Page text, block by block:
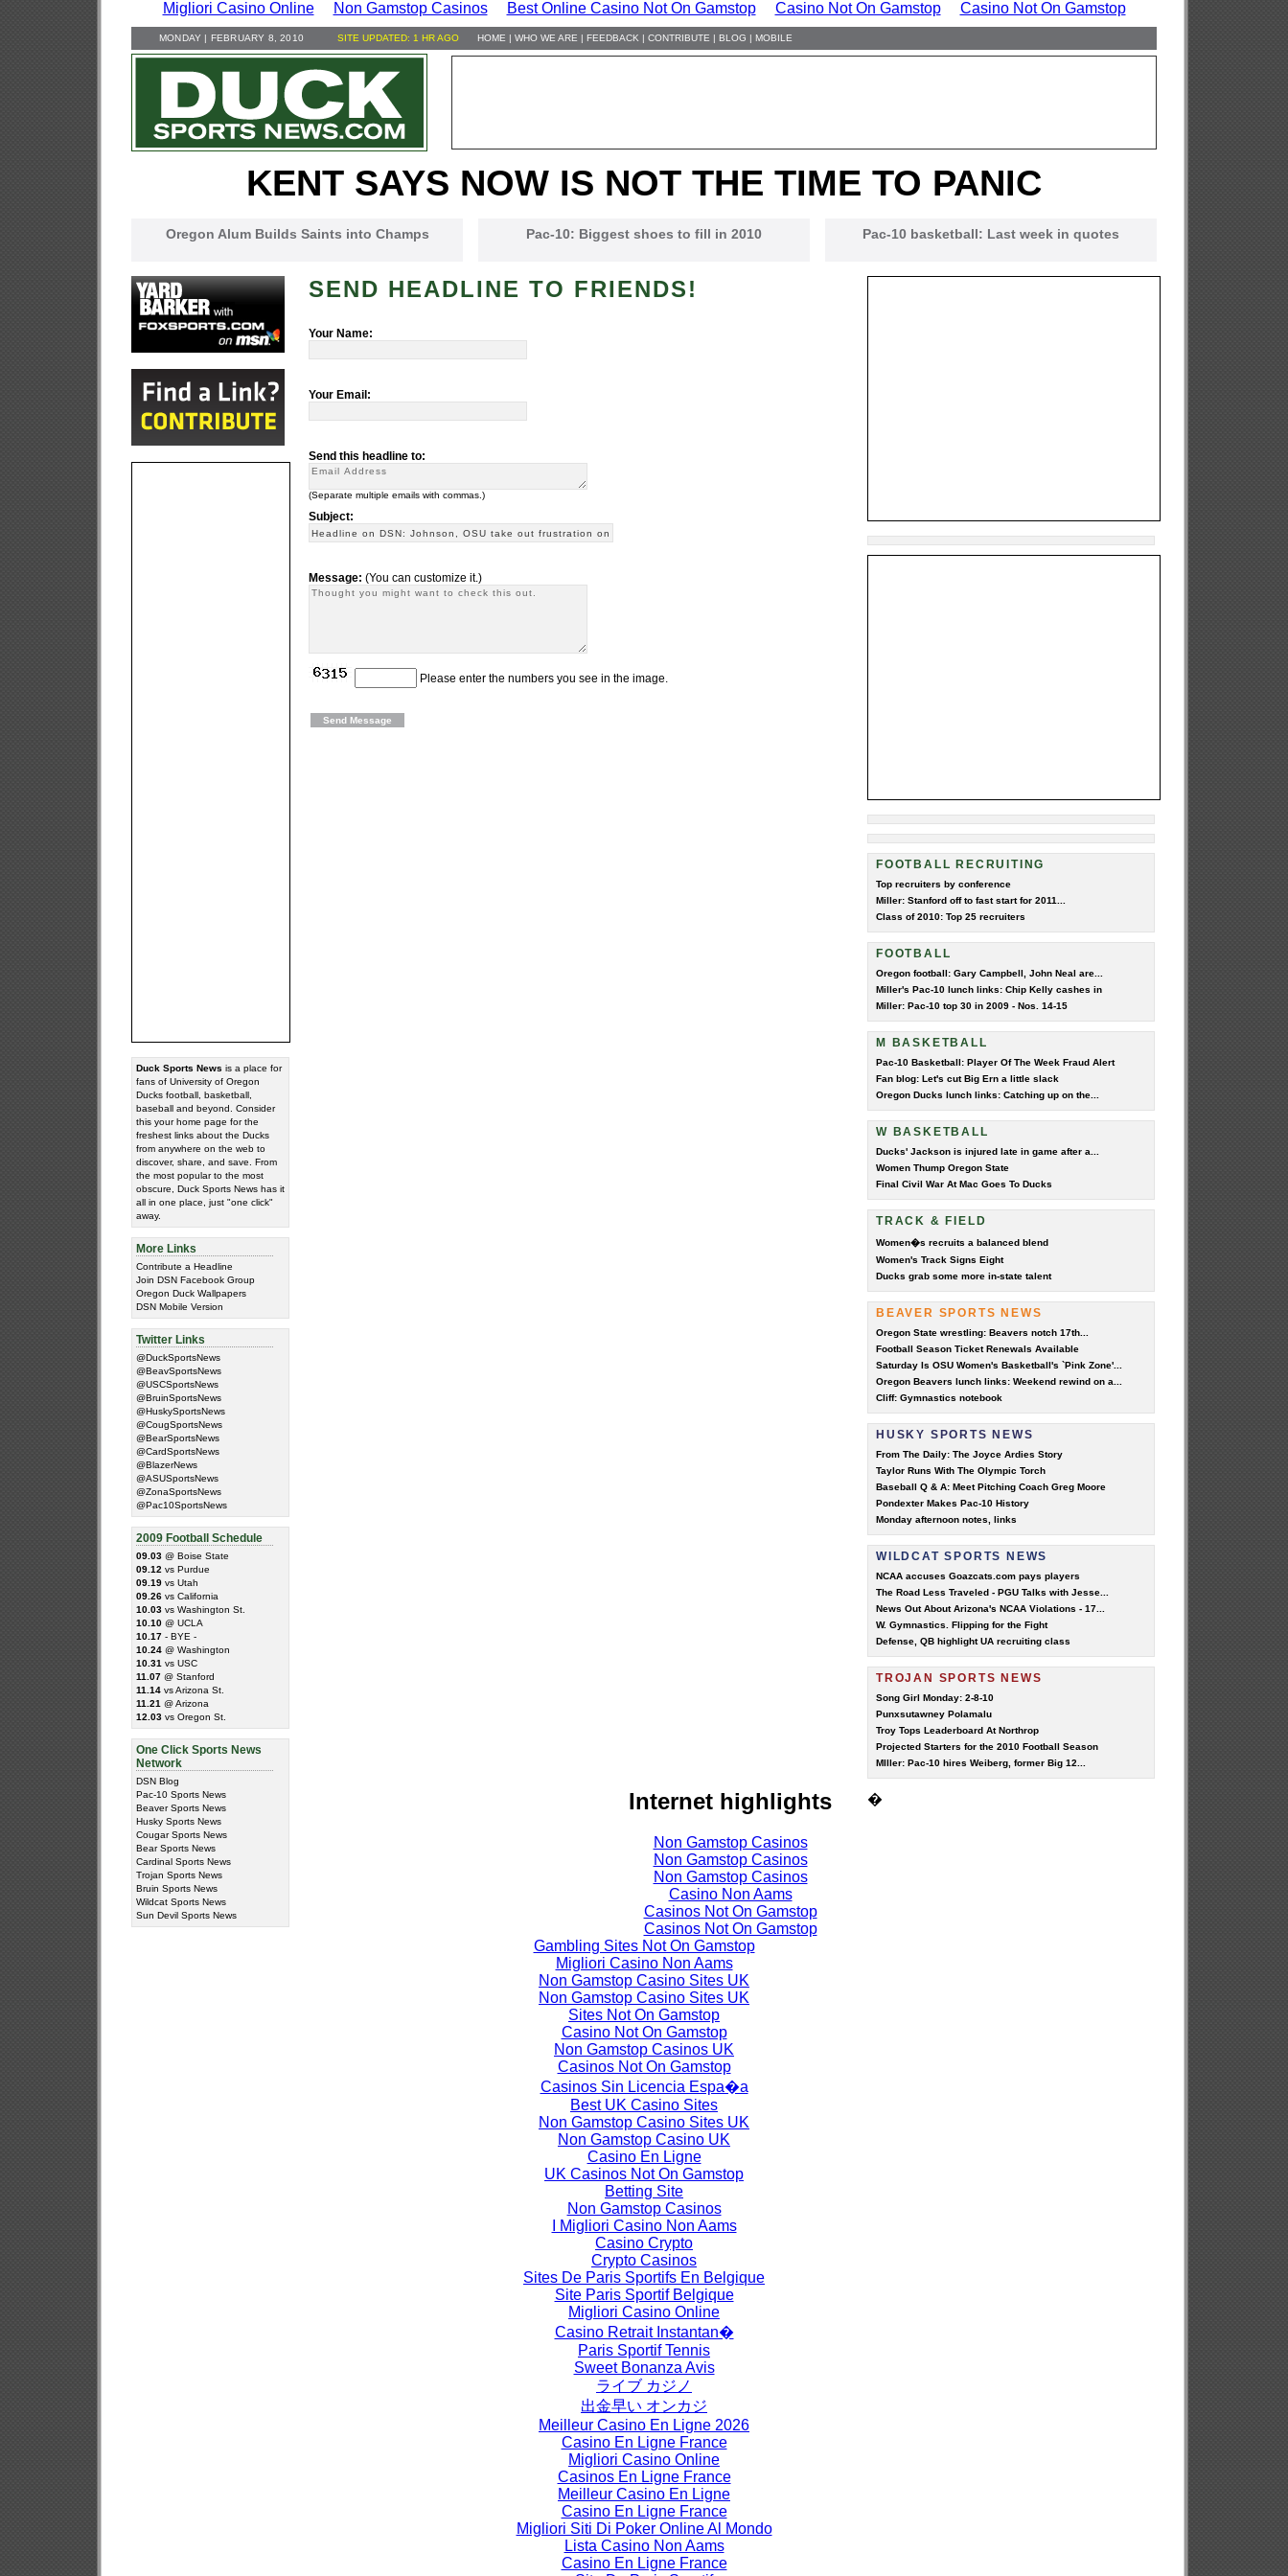
Migliori Casino Online Non Gamstop Casinos Best Online Casino Not On Gamstop Casino Not On Gamstop Casino Not On Gamstop
MONDAY | FEBRUARY 8, 2010 SITE UPDATED: 1 HR AGO HOME | WHO WE ARE | FEEDBACK | CONTRIBUTE | BLOG | MOBILE
KENT SAYS NOW IS NOT THE TIME TO PANIC
Oregon Alum Builds Saints into Champs Pac-10: Biggest shoes to fill in 2010 Pac-10 basketball: Last week in quotes
Duck Sports News is a place for
fans of University of Oregon
Ducks football, basketball,
baseball and beyond. Consider
this your home page for the
freshest links about the Ducks
from anywhere on the web to
discover, share, and save. From
the most popular to the most
obscure, Duck Sports News has it
all in one place, just "one click"
away.
More Links
Contribute a Headline
Join DSN Facebook Group
Oregon Duck Wallpapers
DSN Mobile Version
Twitter Links
@DuckSportsNews
@BeavSportsNews
@USCSportsNews
@BruinSportsNews
@HuskySportsNews
@CougSportsNews
@BearSportsNews
@CardSportsNews
@BlazerNews
@ASUSportsNews
@ZonaSportsNews
@Pac10SportsNews
2009 Football Schedule
09.03 @ Boise State
09.12 vs Purdue
09.19 vs Utah
09.26 vs California
10.03 vs Washington St.
10.10 @ UCLA
10.17 - BYE -
10.24 @ Washington
10.31 vs USC
11.07 @ Stanford
11.14 vs Arizona St.
11.21 @ Arizona
12.03 vs Oregon St.
One Click Sports News
Network
DSN Blog
Pac-10 Sports News
Beaver Sports News
Husky Sports News
Cougar Sports News
Bear Sports News
Cardinal Sports News
Trojan Sports News
Bruin Sports News
Wildcat Sports News
Sun Devil Sports News
SEND HEADLINE TO FRIENDS!
Your Name:
Your Email:
Send this headline to:
(Separate multiple emails with commas.)
Subject:
Message: (You can customize it.)
Please enter the numbers you see in the image.
FOOTBALL RECRUITING
Top recruiters by conference
Miller: Stanford off to fast start for 2011...
Class of 2010: Top 25 recruiters
FOOTBALL
Oregon football: Gary Campbell, John Neal are...
Miller's Pac-10 lunch links: Chip Kelly cashes in
Miller: Pac-10 top 30 in 2009 - Nos. 14-15
M BASKETBALL
Pac-10 Basketball: Player Of The Week Fraud Alert
Fan blog: Let's cut Big Ern a little slack
Oregon Ducks lunch links: Catching up on the...
W BASKETBALL
Ducks' Jackson is injured late in game after a...
Women Thump Oregon State
Final Civil War At Mac Goes To Ducks
TRACK & FIELD
Women�s recruits a balanced blend
Women's Track Signs Eight
Ducks grab some more in-state talent
BEAVER SPORTS NEWS
Oregon State wrestling: Beavers notch 17th...
Football Season Ticket Renewals Available
Saturday Is OSU Women's Basketball's `Pink Zone'...
Oregon Beavers lunch links: Weekend rewind on a...
Cliff: Gymnastics notebook
HUSKY SPORTS NEWS
From The Daily: The Joyce Ardies Story
Taylor Runs With The Olympic Torch
Baseball Q & A: Meet Pitching Coach Greg Moore
Pondexter Makes Pac-10 History
Monday afternoon notes, links
WILDCAT SPORTS NEWS
NCAA accuses Goazcats.com pays players
The Road Less Traveled - PGU Talks with Jesse...
News Out About Arizona's NCAA Violations - 17...
W. Gymnastics. Flipping for the Fight
Defense, QB highlight UA recruiting class
TROJAN SPORTS NEWS
Song Girl Monday: 2-8-10
Punxsutawney Polamalu
Troy Tops Leaderboard At Northrop
Projected Starters for the 2010 Football Season
MIller: Pac-10 hires Weiberg, former Big 12...
�
Internet highlights
Non Gamstop Casinos
Non Gamstop Casinos
Non Gamstop Casinos
Casino Non Aams
Casinos Not On Gamstop
Casinos Not On Gamstop
Gambling Sites Not On Gamstop
Migliori Casino Non Aams
Non Gamstop Casino Sites UK
Non Gamstop Casino Sites UK
Sites Not On Gamstop
Casino Not On Gamstop
Non Gamstop Casinos UK
Casinos Not On Gamstop
Casinos Sin Licencia Espa�a
Best UK Casino Sites
Non Gamstop Casino Sites UK
Non Gamstop Casino UK
Casino En Ligne
UK Casinos Not On Gamstop
Betting Site
Non Gamstop Casinos
I Migliori Casino Non Aams
Casino Crypto
Crypto Casinos
Sites De Paris Sportifs En Belgique
Site Paris Sportif Belgique
Migliori Casino Online
Casino Retrait Instantan�
Paris Sportif Tennis
Sweet Bonanza Avis
ライブ カジノ
出金早い オンカジ
Meilleur Casino En Ligne 2026
Casino En Ligne France
Migliori Casino Online
Casinos En Ligne France
Meilleur Casino En Ligne
Casino En Ligne France
Migliori Siti Di Poker Online Al Mondo
Lista Casino Non Aams
Casino En Ligne France